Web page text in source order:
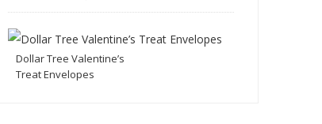
Dollar Tree Valentine’s
Treat Envelopes